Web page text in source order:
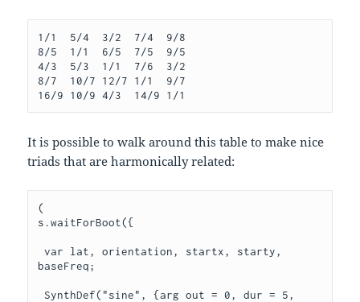
1/1  5/4  3/2  7/4  9/8
8/5  1/1  6/5  7/5  9/5
4/3  5/3  1/1  7/6  3/2
8/7  10/7 12/7 1/1  9/7
It is possible to walk around this table to make nice
triads that are harmonically related:
(
s.waitForBoot({
var lat, orientation, startx, starty,
baseFreq;